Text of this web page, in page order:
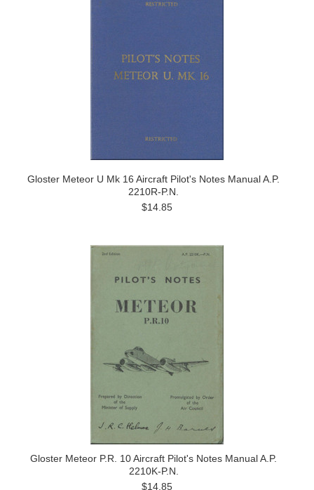
Gloster Meteor U Mk 16 Aircraft Pilot's Notes Manual A.P.
2210R-P.N.
$14.85
Gloster Meteor P.R. 10 Aircraft Pilot's Notes Manual A.P.
2210K-P.N.
$14.85